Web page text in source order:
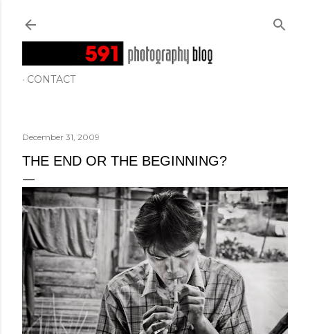
CONTACT
December 31, 2009
THE END OR THE BEGINNING?